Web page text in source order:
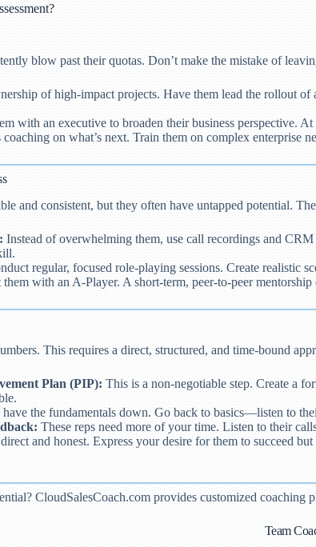
blow past their quotas. Don’t make the mistake of
of high-impact projects. Have them lead the rollout of
with an executive to broaden their business perspective.
on what’s next. Train them on complex enterprise
and consistent, but they often have untapped potential.
Instead of overwhelming them, use call recordings and
regular, focused role-playing sessions. Create realistic
with an A-Player. A short-term, peer-to-peer
This requires a direct, structured, and time-bound
Plan (PIP):This is a non-negotiable step. Create a
the fundamentals down. Go back to basics—listen to
These reps need more of your time. Listen to their
and honest. Express your desire for them to succeed
CloudSalesCoach.com provides customized
Team